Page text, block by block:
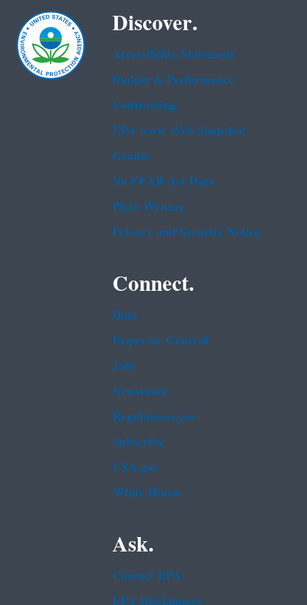
Discover.
Accessibility Statement
Budget & Performance
Contracting
EPA www Web Snapshot
Grants
No FEAR Act Data
Plain Writing
Privacy and Security Notice
Connect.
Data
Inspector General
Jobs
Newsroom
Regulations.gov
Subscribe
USA.gov
White House
Ask.
Contact EPA